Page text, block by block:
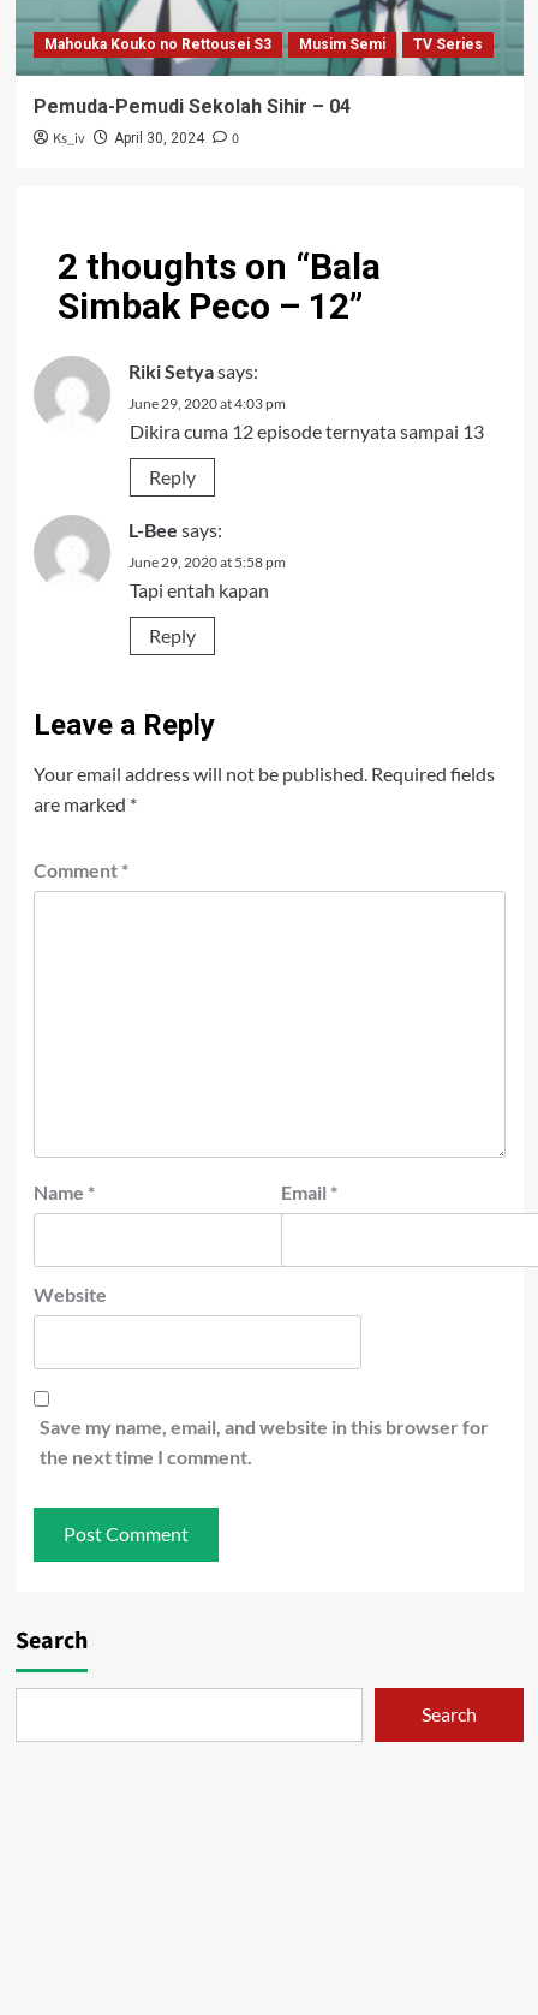
Mahouka Kouko no Rettousei S3 Musim Semi TV Series
Pemuda-Pemudi Sekolah Sihir – 04
Ks_iv April 30, 2024 0
2 thoughts on “Bala
Simbak Peco – 12”
Riki Setyasays:
June 29, 2020 at 4:03 pm
Dikira cuma 12 episode ternyata sampai 13
Reply
L-Bee says:
June 29, 2020 at 5:58 pm
Tapi entah kapan
Reply
Leave a Reply
Your email address will not be published. Required fields
are marked *
Comment *
Name * Email *
Website
Save my name, email, and website in this browser for
the next time I comment.
Search
Search